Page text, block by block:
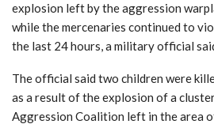
explosion left by the aggression
while the mercenaries continued to
the last 24 hours, a military official
The official said two children were
as a result of the explosion of a
Aggression Coalition left in the area